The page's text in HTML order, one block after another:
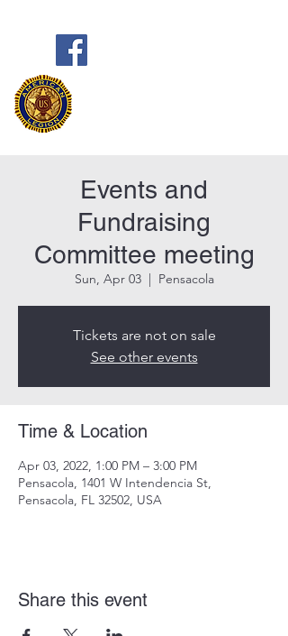
Events and
Fundraising
Committee meeting
Sun, Apr 03
  |
Pensacola
Tickets are not on sale
See other events
Time & Location
Apr 03, 2022, 1:00 PM – 3:00 PM
Pensacola, 1401 W Intendencia St,
Pensacola, FL 32502, USA
Share this event